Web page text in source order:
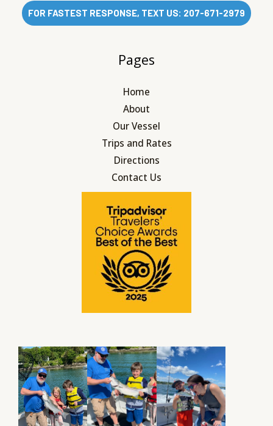
FOR FASTEST RESPONSE, TEXT US: 207-671-2979
Pages
Home
About
Our Vessel
Trips and Rates
Directions
Contact Us